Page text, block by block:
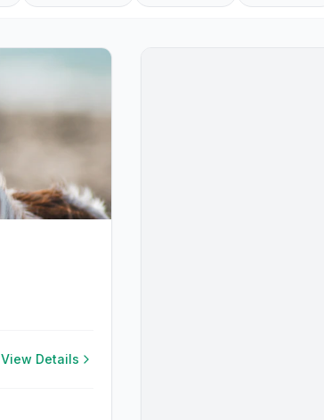
View Details